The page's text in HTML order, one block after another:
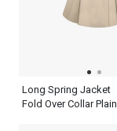
Long Spring Jacket
Fold Over Collar Plain